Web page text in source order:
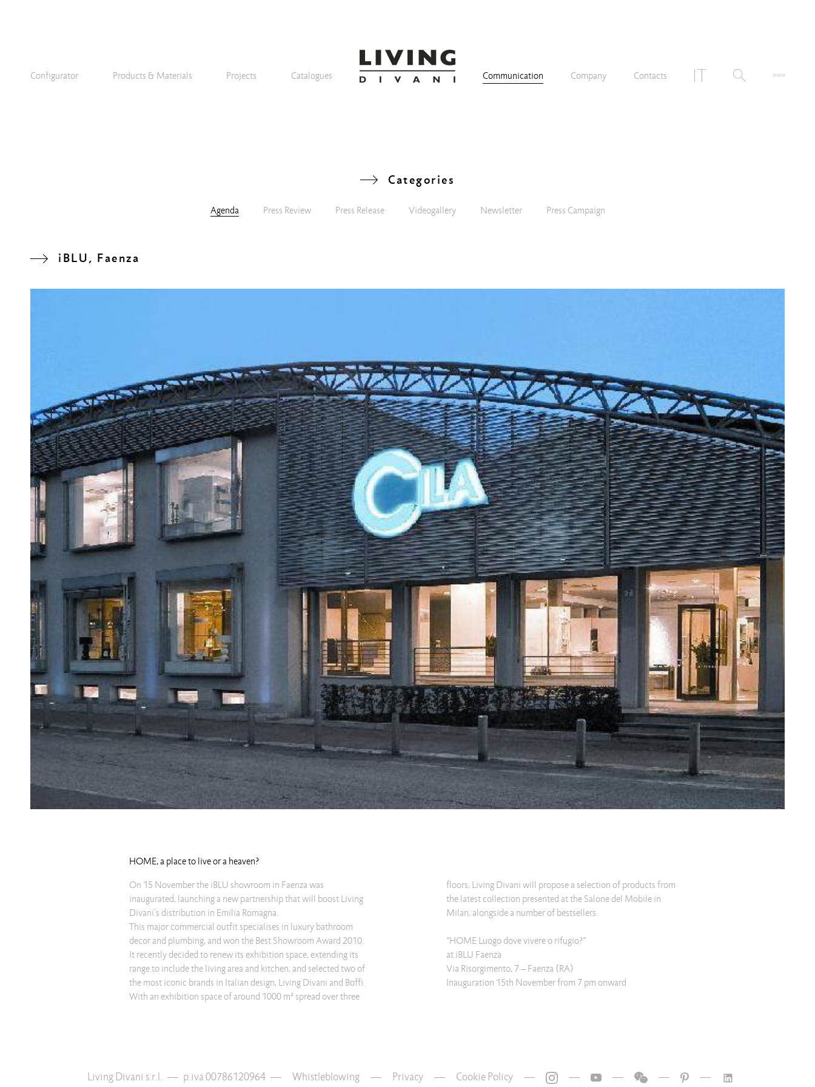
Configurator Products & Materials Projects Catalogues Communication Company Contacts
Categories
Agenda Press Review Press Release Videogallery Newsletter Press Campaign
iBLU, Faenza
HOME, a place to live or a heaven?
On 15 November the iBLU showroom in Faenza was
inaugurated, launching a new partnership that will boost Living
Divani's distribution in Emilia Romagna.
This major commercial outfit specialises in luxury bathroom
decor and plumbing, and won the Best Showroom Award 2010.
It recently decided to renew its exhibition space, extending its
range to include the living area and kitchen, and selected two of
the most iconic brands in Italian design, Living Divani and Boffi.
With an exhibition space of around 1000 m² spread over three
floors, Living Divani will propose a selection of products from
the latest collection presented at the Salone del Mobile in
Milan, alongside a number of bestsellers.
“HOME Luogo dove vivere o rifugio?”
at iBLU Faenza
Via Risorgimento, 7 – Faenza (RA)
Inauguration 15th November from 7 pm onward
Living Divani s.r.l. — p.iva 00786120964 Whistleblowing — Privacy — Cookie Policy — — — —